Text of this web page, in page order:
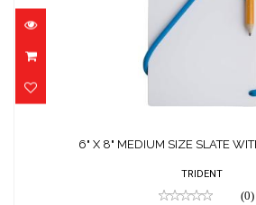
6" X 8" MEDIUM SIZE SLATE
6" X 8" MEDIUM SIZE SLATE
TRIDENT
(0)